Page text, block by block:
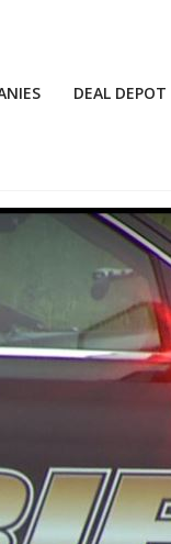
DEAL DEPOT